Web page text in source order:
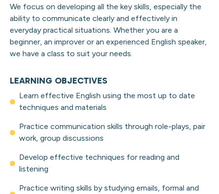
We focus on developing all the key skills, especially the
ability to communicate clearly and effectively in
everyday practical situations. Whether you are a
beginner, an improver or an experienced English speaker,
we have a class to suit your needs.
LEARNING OBJECTIVES
Learn effective English using the most up to date
techniques and materials
Practice communication skills through role-plays, pair
work, group discussions
Develop effective techniques for reading and
listening
Practice writing skills by studying emails, formal and